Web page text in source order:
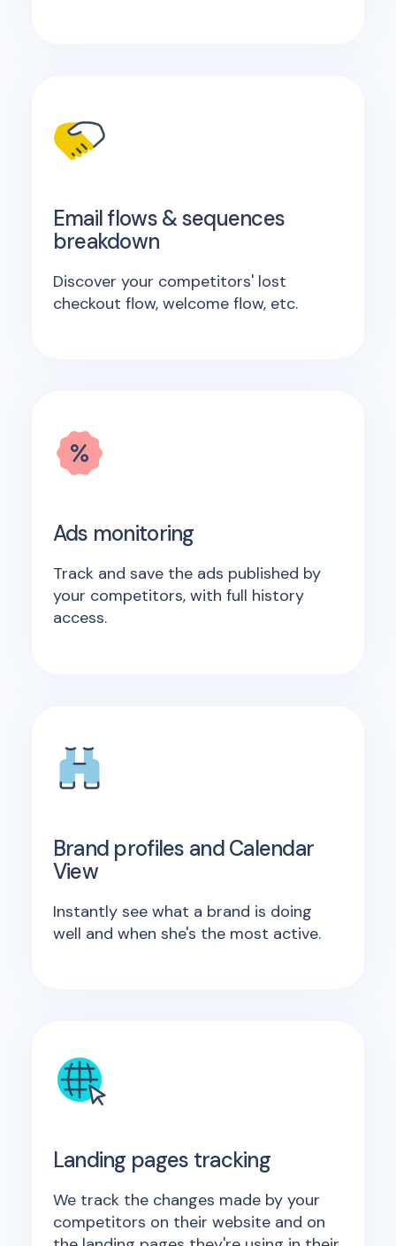
Email flows & sequences
breakdown
Discover your competitors' lost
checkout flow, welcome flow, etc.
Ads monitoring
Track and save the ads published by
your competitors, with full history
access.
Brand profiles and Calendar
View
Instantly see what a brand is doing
well and when she's the most active.
Landing pages tracking
We track the changes made by your
competitors on their website and on